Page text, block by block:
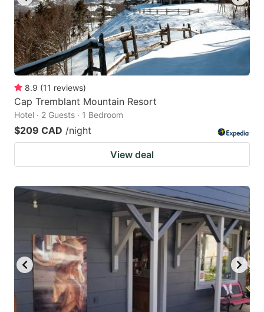
8.9 (11 reviews)
Cap Tremblant Mountain Resort
Hotel · 2 Guests · 1 Bedroom
$209 CAD /night
View deal